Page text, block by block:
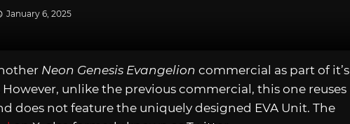
January 6, 2025
Neon Genesis Evangelion commercial as part of it’s
unlike the previous commercial, this one reuses
does not feature the uniquely designed EVA Unit. The